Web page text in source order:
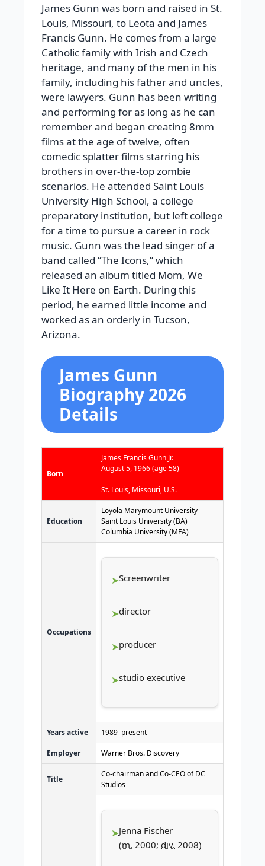
James Gunn was born and raised in St.
Louis, Missouri, to Leota and James
Francis Gunn. He comes from a large
Catholic family with Irish and Czech
heritage, and many of the men in his
family, including his father and uncles,
were lawyers. Gunn has been writing
and performing for as long as he can
remember and began creating 8mm
films at the age of twelve, often
comedic splatter films starring his
brothers in over-the-top zombie
scenarios. He attended Saint Louis
University High School, a college
preparatory institution, but left college
for a time to pursue a career in rock
music. Gunn was the lead singer of a
band called “The Icons,” which
released an album titled Mom, We
Like It Here on Earth. During this
period, he earned little income and
worked as an orderly in Tucson,
Arizona.
James Gunn
Biography 2026
Details
Born
James Francis Gunn Jr.
August 5, 1966(age 58)
St. Louis, Missouri, U.S.
Education
Loyola Marymount University
Saint Louis University (BA)
Columbia University (MFA)
Occupations
Screenwriter
director
producer
studio executive
Years active 1989–present
Employer Warner Bros. Discovery
Title
Co-chairman and Co-CEO of DC
Studios
Jenna Fischer
(m. 2000; div. 2008)